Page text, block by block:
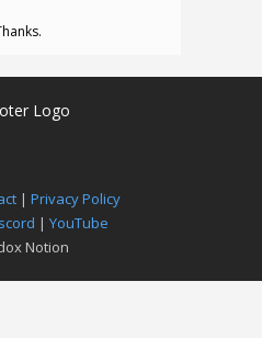
| Privacy Policy
| YouTube
Notion